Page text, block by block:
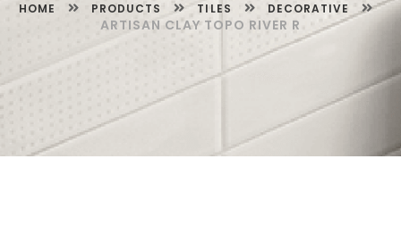
HOME PRODUCTS TILES DECORATIVE
ARTISAN CLAY TOPO RIVER R